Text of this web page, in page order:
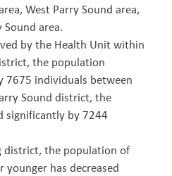
West Parry Sound area,
area.
by the Health Unit within
the population
7675 individuals between
Sound district, the
significantly by 7244
district, the population of
younger has decreased